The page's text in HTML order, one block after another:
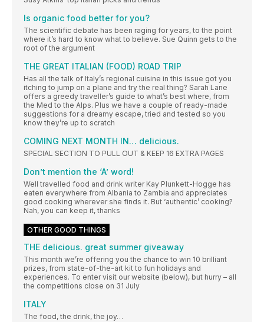
Is organic food better for you?
The scientific debate has been raging for years, to the point
where it’s hard to know what to believe. Sue Quinn gets to the
root of the argument
THE GREAT ITALIAN (FOOD) ROAD TRIP
Has all the talk of Italy’s regional cuisine in this issue got you
itching to jump on a plane and try the real thing? Sarah Lane
offers a greedy traveller’s guide to what’s best where, from
the Med to the Alps. Plus we have a couple of ready-made
suggestions for a dreamy escape, tried and tested so you
know they’re up to scratch
COMING NEXT MONTH IN… delicious.
SPECIAL SECTION TO PULL OUT & KEEP 16 EXTRA PAGES
Don’t mention the ‘A’ word!
Well travelled food and drink writer Kay Plunkett-Hogge has
eaten everywhere from Albania to Zambia and appreciates
good cooking wherever she finds it. But ‘authentic’ cooking?
Nah, you can keep it, thanks
OTHER GOOD THINGS
THE delicious. great summer giveaway
This month we’re offering you the chance to win 10 brilliant
prizes, from state-of-the-art kit to fun holidays and
experiences. To enter visit our website (below), but hurry – all
the competitions close on 31 July
ITALY
The food, the drink, the joy…